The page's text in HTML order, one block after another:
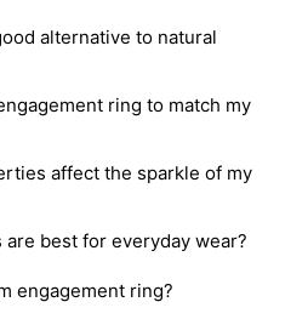
alternative to natural
ring to match my
affect the sparkle of my
best for everyday wear?
engagement ring?